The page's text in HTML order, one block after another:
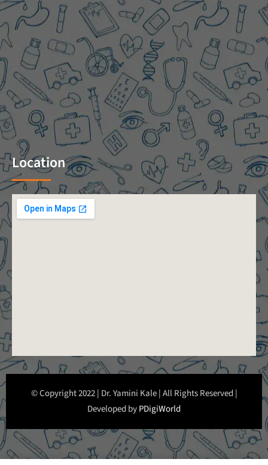
Location
© Copyright 2022 | Dr. Yamini Kale | All Rights Reserved |
Developed byPDigiWorld